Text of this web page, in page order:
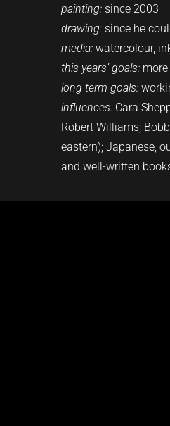
painting:since 2003
drawing:since he
media:watercolour,
this years’ goals:more
long term goals:
influences: Cara
Robert Williams;
eastern); Japanese,
and well-written